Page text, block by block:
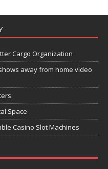
Cargo Organization
away from home video
Space
Casino Slot Machines